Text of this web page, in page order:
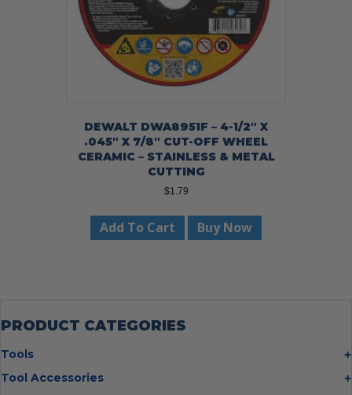
DEWALT DWA8951F – 4-1/2″ X
.045″ X 7/8″ CUT-OFF WHEEL
CERAMIC – STAINLESS & METAL
CUTTING
$1.79
Add To Cart Buy Now
PRODUCT CATEGORIES
Tools
Bolt Cutters
Tool Accessories